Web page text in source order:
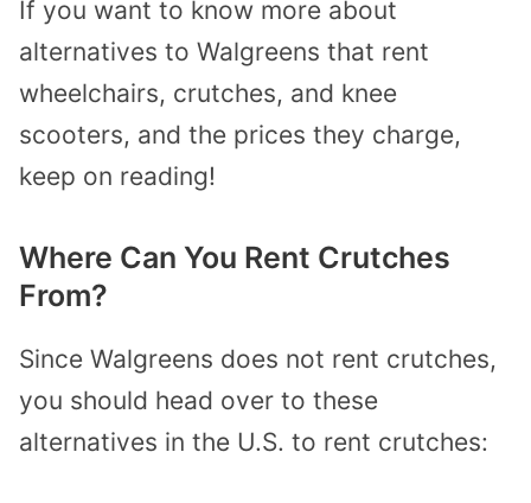
If you want to know more about
alternatives to Walgreens that rent
wheelchairs, crutches, and knee
scooters, and the prices they charge,
keep on reading!
Where Can You Rent Crutches
From?
Since Walgreens does not rent crutches,
you should head over to these
alternatives in the U.S. to rent crutches: